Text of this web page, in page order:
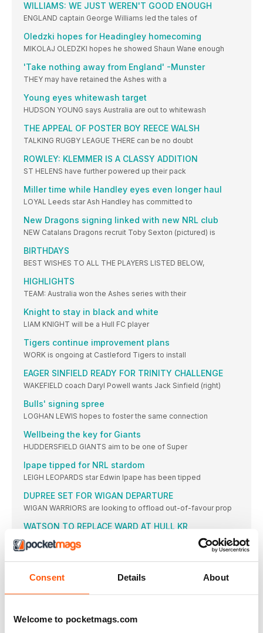
Consent Details About
Welcome to pocketmags.com
WILLIAMS: WE JUST WEREN'T GOOD ENOUGH
ENGLAND captain George Williams led the tales of
Oledzki hopes for Headingley homecoming
MIKOLAJ OLEDZKI hopes he showed Shaun Wane enough
'Take nothing away from England' -Munster
THEY may have retained the Ashes with a
Young eyes whitewash target
HUDSON YOUNG says Australia are out to whitewash
THE APPEAL OF POSTER BOY REECE WALSH
TALKING RUGBY LEAGUE THERE can be no doubt
ROWLEY: KLEMMER IS A CLASSY ADDITION
ST HELENS have further powered up their pack
Miller time while Handley eyes even longer haul
LOYAL Leeds star Ash Handley has committed to
New Dragons signing linked with new NRL club
NEW Catalans Dragons recruit Toby Sexton (pictured) is
BIRTHDAYS
BEST WISHES TO ALL THE PLAYERS LISTED BELOW,
HIGHLIGHTS
TEAM: Australia won the Ashes series with their
Knight to stay in black and white
LIAM KNIGHT will be a Hull FC player
Tigers continue improvement plans
WORK is ongoing at Castleford Tigers to install
EAGER SINFIELD READY FOR TRINITY CHALLENGE
WAKEFIELD coach Daryl Powell wants Jack Sinfield (right)
Bulls' signing spree
LOGHAN LEWIS hopes to foster the same connection
Wellbeing the key for Giants
HUDDERSFIELD GIANTS aim to be one of Super
Ipape tipped for NRL stardom
LEIGH LEOPARDS star Edwin Ipape has been tipped
DUPREE SET FOR WIGAN DEPARTURE
WIGAN WARRIORS are looking to offload out-of-favour prop
WATSON TO REPLACE WARD AT HULL KR
WILLIE PETERS reckons he has found a coaching
Rhinos and Trinity confirm festive fixture